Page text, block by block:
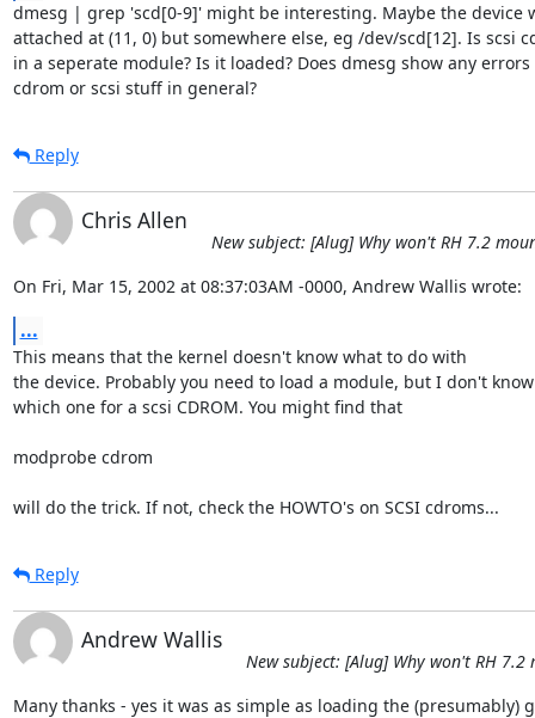
dmesg | grep 'scd[0-9]' might be interesting. Maybe the device
attached at (11, 0) but somewhere else, eg /dev/scd[12]. Is scsi
in a seperate module? Is it loaded? Does dmesg show any
cdrom or scsi stuff in general?
Reply
Chris Allen
New subject: [Alug] Why won't RH 7.2
On Fri, Mar 15, 2002 at 08:37:03AM -0000, Andrew Wallis wrote:
...
This means that the kernel doesn't know what to do with
the device. Probably you need to load a module, but I don't know
which one for a scsi CDROM. You might find that
modprobe cdrom
will do the trick. If not, check the HOWTO's on SCSI cdroms...
Reply
Andrew Wallis
New subject: [Alug] Why won't RH 7.2
Many thanks - yes it was as simple as loading the (presumably)